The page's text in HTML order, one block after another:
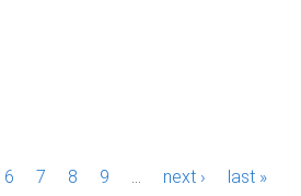
6 7 8 9 next › last »